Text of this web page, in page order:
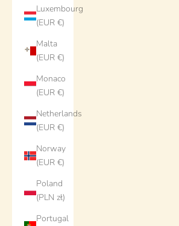
Luxembourg
(EUR €)
Malta
(EUR €)
Monaco
(EUR €)
Netherlands
(EUR €)
Norway
(EUR €)
Poland
(PLN zł)
Portugal